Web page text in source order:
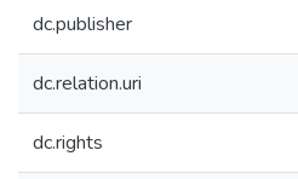
dc.publisher
dc.relation.uri
dc.rights